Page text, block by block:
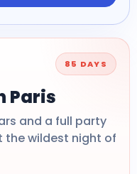
85 DAYS
Paris
and a full party
the wildest night of